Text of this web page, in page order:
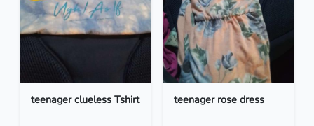
teenager clueless Tshirt teenager rose dress